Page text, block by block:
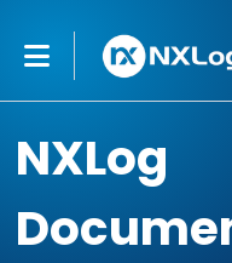
NXLog